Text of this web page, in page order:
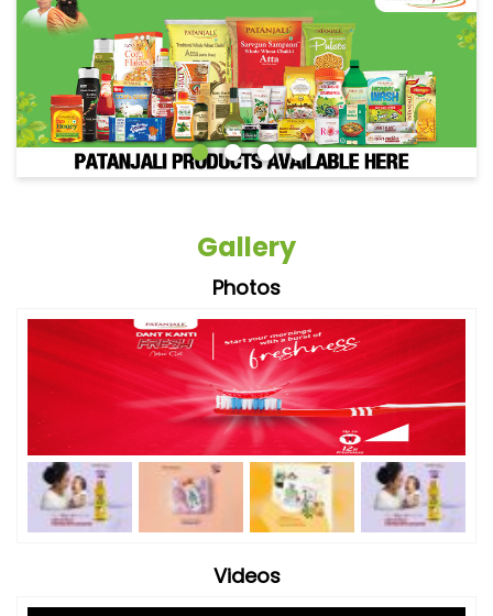
Gallery
Photos
Videos